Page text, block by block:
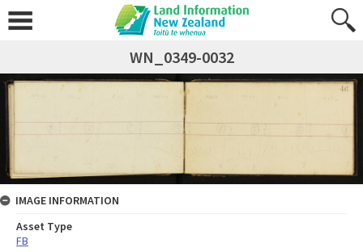
WN_0349-0032
IMAGE INFORMATION
Asset Type
FB